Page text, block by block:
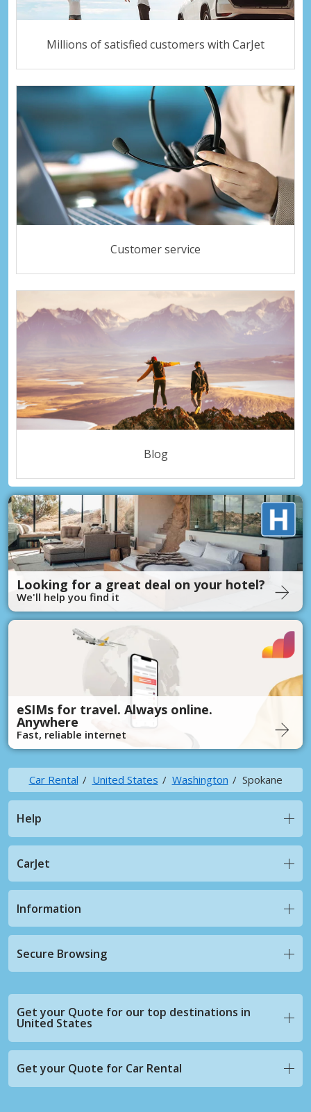
Millions of satisfied customers with CarJet
Customer service
Blog
Looking for a great deal on your hotel?
We'll help you find it
eSIMs for travel. Always online.
Anywhere
Fast, reliable internet
Car Rental United States Washington Spokane
Help
CarJet
Information
Secure Browsing
Get your Quote for our top destinations in
United States
Get your Quote for Car Rental